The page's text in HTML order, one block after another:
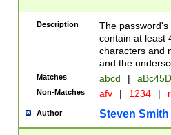
Description
The
contain at least
characters and
and the
Matches abcd |
Non-Matches afv | 1234 |
Author Steven Smith